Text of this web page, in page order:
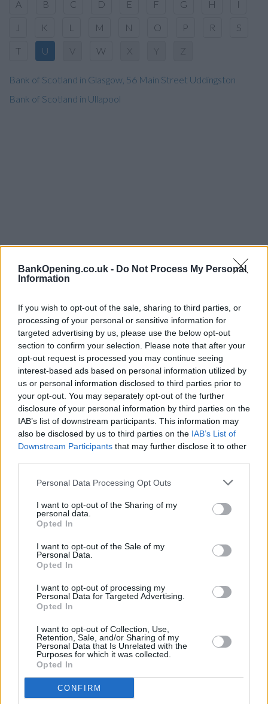
BankOpening.co.uk - Do Not Process My Personal
Information
If you wish to opt-out of the sale, sharing to third parties, or
processing of your personal or sensitive information for
targeted advertising by us, please use the below opt-out
section to confirm your selection. Please note that after your
opt-out request is processed you may continue seeing
interest-based ads based on personal information utilized by
us or personal information disclosed to third parties prior to
your opt-out. You may separately opt-out of the further
disclosure of your personal information by third parties on the
IAB’s list of downstream participants. This information may
also be disclosed by us to third parties on the IAB’s List of
Downstream Participants that may further disclose it to other
Personal Data Processing Opt Outs
I want to opt-out of the Sharing of my
personal data.
Opted In
I want to opt-out of the Sale of my
Personal Data.
Opted In
I want to opt-out of processing my
Personal Data for Targeted Advertising.
Opted In
I want to opt-out of Collection, Use,
Retention, Sale, and/or Sharing of my
Personal Data that Is Unrelated with the
Purposes for which it was collected.
Opted In
CONFIRM
A B C D E F G H I
J K L M N O P R S
T U V W X Y Z
Bank of Scotland in Glasgow, 56 Main Street Uddingston
Bank of Scotland in Ullapool
Name
Post code
Bank name
Search